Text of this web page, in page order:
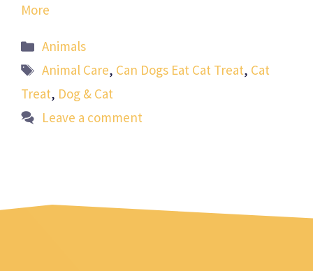
More
Categories
Animals
Tags
Animal Care, Can Dogs Eat Cat Treat, Cat
Treat, Dog & Cat
Leave a comment